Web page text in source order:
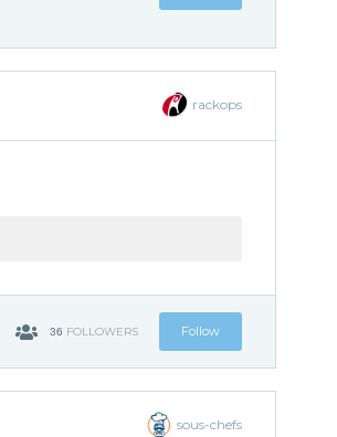
rackops
36 FOLLOWERS Follow
sous-chefs